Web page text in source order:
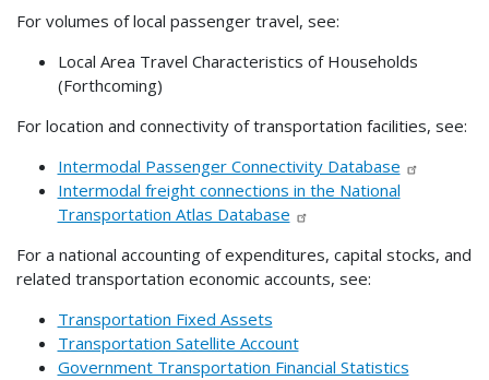
For volumes of local passenger travel, see:
Local Area Travel Characteristics of Households
(Forthcoming)
For location and connectivity of transportation facilities, see:
Intermodal Passenger Connectivity Database
Intermodal freight connections in the National
Transportation Atlas Database
For a national accounting of expenditures, capital stocks, and
related transportation economic accounts, see:
Transportation Fixed Assets
Transportation Satellite Account
Government Transportation Financial Statistics